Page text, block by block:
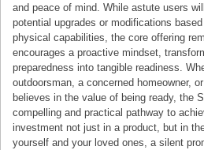
and peace of mind. While astute users
potential upgrades or modifications
physical capabilities, the core offering
encourages a proactive mindset,
preparedness into tangible readiness.
outdoorsman, a concerned homeowner,
believes in the value of being ready, the
compelling and practical pathway to
investment not just in a product, but in
yourself and your loved ones, a silent